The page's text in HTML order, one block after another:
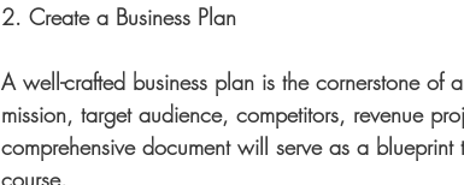
2. Create a Business Plan
A well-crafted business plan is the cornerstone of
mission, target audience, competitors, revenue
comprehensive document will serve as a
course.